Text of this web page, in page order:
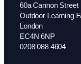
60a Cannon Street
Outdoor Learning
London
EC4N 6NP
0208 088 4604